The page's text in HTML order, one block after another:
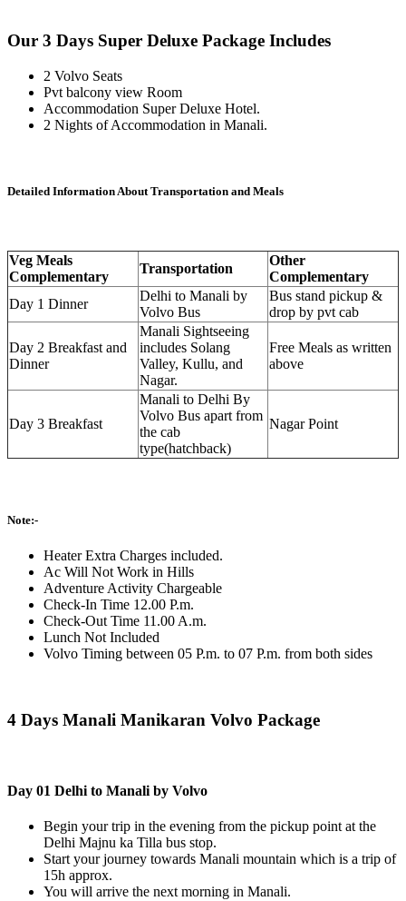
Our 3 Days Super Deluxe Package Includes
2 Volvo Seats
Pvt balcony view Room
Accommodation Super Deluxe Hotel.
2 Nights of Accommodation in Manali.
Detailed Information About Transportation and Meals
Veg Meals
Complementary
Transportation
Other
Complementary
Day 1 Dinner
Delhi to Manali by
Volvo Bus
Bus stand pickup &
drop by pvt cab
Day 2 Breakfast and
Dinner
Manali Sightseeing
includes Solang
Valley, Kullu, and
Nagar.
Free Meals as written
above
Day 3 Breakfast
Manali to Delhi By
Volvo Bus apart from
the cab
type(hatchback)
Nagar Point
Note:-
Heater Extra Charges included.
Ac Will Not Work in Hills
Adventure Activity Chargeable
Check-In Time 12.00 P.m.
Check-Out Time 11.00 A.m.
Lunch Not Included
Volvo Timing between 05 P.m. to 07 P.m. from both sides
4 Days Manali Manikaran Volvo Package
Day 01 Delhi to Manali by Volvo
Begin your trip in the evening from the pickup point at the
Delhi Majnu ka Tilla bus stop.
Start your journey towards Manali mountain which is a trip of
15h approx.
You will arrive the next morning in Manali.